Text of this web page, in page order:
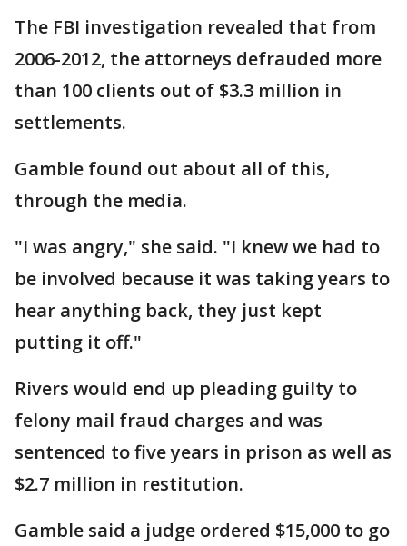
The FBI investigation revealed that from
2006-2012, the attorneys defrauded more
than 100 clients out of $3.3 million in
settlements.
Gamble found out about all of this,
through the media.
"I was angry," she said. "I knew we had to
be involved because it was taking years to
hear anything back, they just kept
putting it off."
Rivers would end up pleading guilty to
felony mail fraud charges and was
sentenced to five years in prison as well as
$2.7 million in restitution.
Gamble said a judge ordered $15,000 to go